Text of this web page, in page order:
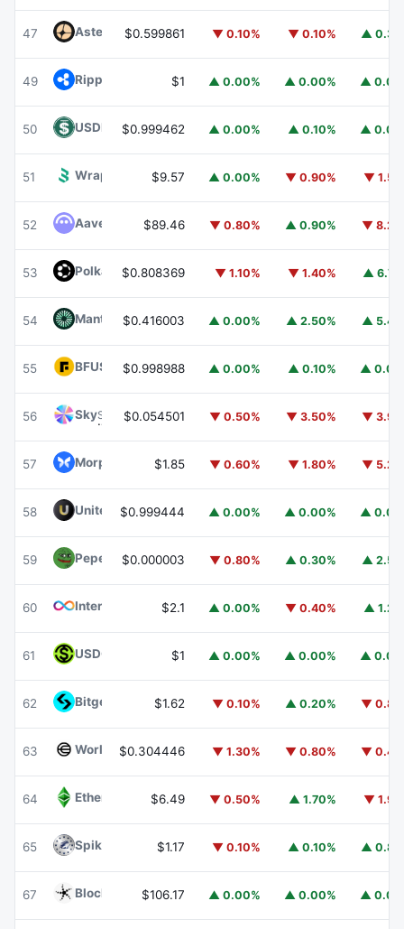
47 Aster ASTER
$0.599861 ▼ 0.10% ▼ 0.10% ▲
49 Ripple USD RLUSD$1 ▲ 0.00% ▲ 0.00% ▲
50 USDD USDD
$0.999462 ▲ 0.00% ▲ 0.10% ▲
51 Wrapped BOTWBOT
$9.57 ▲ 0.00% ▼ 0.90% ▼
52 Aave $89.46 ▼ 0.80% ▲ 0.90% ▼
53 PolkadotDOT
$0.808369 ▼ 1.10% ▼ 1.40% ▲
54 Mantle MNT
$0.416003 ▲ 0.00% ▲ 2.50% ▲
55 BFUSD BFUSD
$0.998988 ▲ 0.00% ▲ 0.10% ▲
56 SkySKY $0.054501 ▼ 0.50% ▼ 3.50% ▼
57 Morpho MORPHO$1.85 ▼ 0.60% ▼ 1.80% ▼
58 United StablesU
$0.999444 ▲ 0.00% ▲ 0.00% ▲
59 Pepe PEPE$0.000003 ▼ 0.80% ▲ 0.30% ▲
60 Internet Computer
$2.1 ▲ 0.00% ▼ 0.40% ▲
61 USDGO $1 ▲ 0.00% ▲ 0.00% ▲
62 Bitget Token BGB
$1.62 ▼ 0.10% ▲ 0.20% ▼
63 Worldcoin WLD
$0.304446 ▼ 1.30% ▼ 0.80% ▼
64 Ethereum ClassicETC
$6.49 ▼ 0.50% ▲ 1.70% ▼
65 Spiko Amundi Overnight Swap Fund (EUR)EURSAFO
$1.17 ▼ 0.10% ▲ 0.10% ▲
67 Blockchain Capital BCAP
$106.17 ▲ 0.00% ▲ 0.00% ▲